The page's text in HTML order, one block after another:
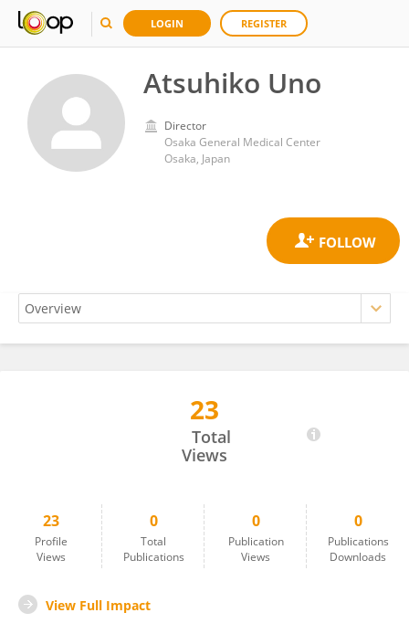
LOGIN REGISTER
Atsuhiko Uno
Director
Osaka General Medical Center
Osaka, Japan
23
Total
Views
23
Profile
Views
0
Total
Publications
0
Publication
Views
0
Publications
Downloads
View Full Impact